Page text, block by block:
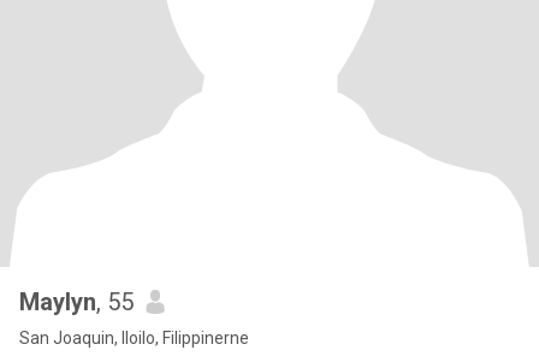
Maylyn, 55
San Joaquin, Iloilo, Filippinerne